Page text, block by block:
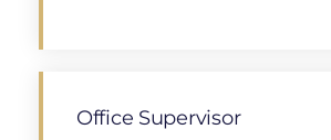
Office Supervisor